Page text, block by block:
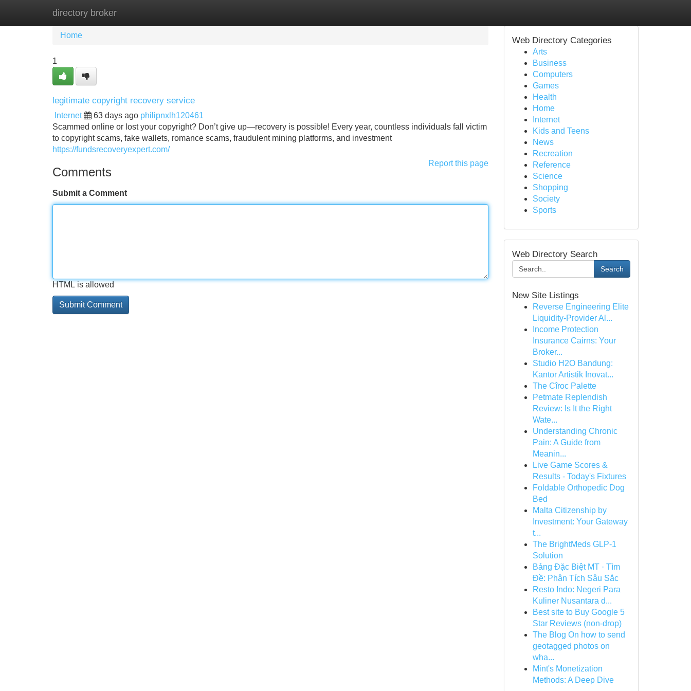
directory broker
Home New Site Listings
Home
1
legitimate copyright recovery service
Internet 63 days ago philipnxlh120461
Scammed online or lost your copyright? Don’t give up—recovery is possible! Every year, countless individuals fall victim
to copyright scams, fake wallets, romance scams, fraudulent mining platforms, and investment
https://fundsrecoveryexpert.com/
Report this page
Comments
Submit a Comment
HTML is allowed
Web Directory Categories
Arts
Business
Computers
Games
Health
Home
Internet
Kids and Teens
News
Recreation
Reference
Science
Shopping
Society
Sports
Web Directory Search
Search
New Site Listings
Reverse Engineering Elite
Liquidity-Provider Al...
Income Protection
Insurance Cairns: Your
Broker...
Studio H2O Bandung:
Kantor Artistik Inovat...
The Cîroc Palette
Petmate Replendish
Review: Is It the Right
Wate...
Understanding Chronic
Pain: A Guide from
Meanin...
Live Game Scores &
Results - Today's Fixtures
Foldable Orthopedic Dog
Bed
Malta Citizenship by
Investment: Your Gateway
t...
The BrightMeds GLP-1
Solution
Bảng Đặc Biệt MT · Tìm
Đề: Phân Tích Sâu Sắc
Resto Indo: Negeri Para
Kuliner Nusantara d...
Best site to Buy Google 5
Star Reviews (non-drop)
The Blog On how to send
geotagged photos on
wha...
Mint's Monetization
Methods: A Deep Dive